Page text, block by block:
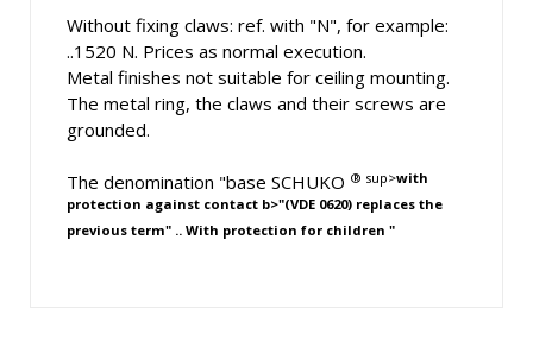
Without fixing claws: ref. with "N", for example:
..1520 N. Prices as normal execution.
Metal finishes not suitable for ceiling mounting.
The metal ring, the claws and their screws are
grounded.
The denomination "base SCHUKO ® sup>with
protection against contact b>"(VDE 0620) replaces the
previous term" .. With protection for children "